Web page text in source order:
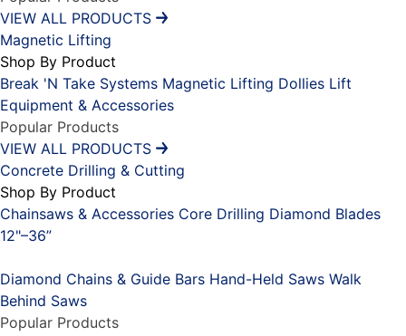
VIEW ALL PRODUCTS
Magnetic Lifting
Shop By Product
Break 'N Take Systems Magnetic Lifting Dollies Lift
Equipment & Accessories
Popular Products
VIEW ALL PRODUCTS
Concrete Drilling & Cutting
Shop By Product
Chainsaws & Accessories Core Drilling Diamond Blades
12"–36”
Diamond Chains & Guide Bars Hand-Held Saws Walk
Behind Saws
Popular Products